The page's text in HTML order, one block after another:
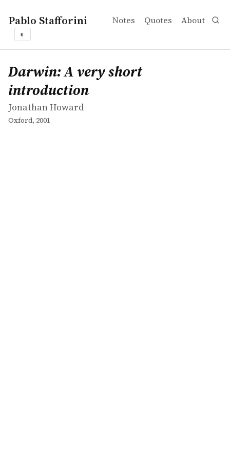
Pablo Stafforini Notes Quotes About
◐
works
Jonathan Howard
Darwin: A very short introduction
book
Darwin: A very short
introduction
Jonathan Howard
Oxford, 2001